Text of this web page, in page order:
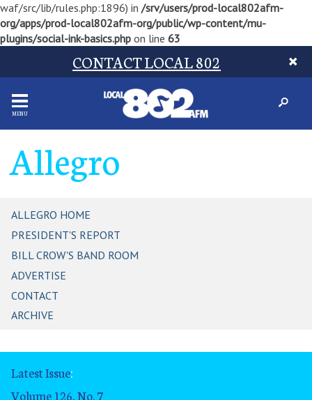
waf/src/lib/rules.php:1896) in /srv/users/prod-local802afm-
org/apps/prod-local802afm-org/public/wp-content/mu-
plugins/social-ink-basics.php on line 63
CONTACT LOCAL 802
MENU
Allegro
ALLEGRO HOME
PRESIDENT'S REPORT
BILL CROW'S BAND ROOM
ADVERTISE
CONTACT
ARCHIVE
Latest Issue:
Volume 126, No. 7